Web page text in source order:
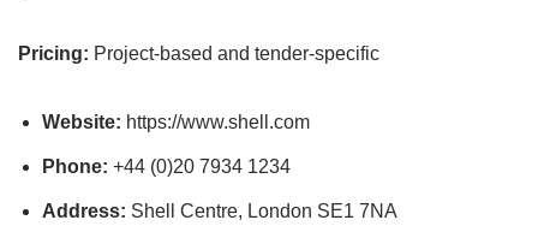
Pricing: Project-based and tender-specific
Website: https://www.shell.com
Phone: +44 (0)20 7934 1234
Address: Shell Centre, London SE1 7NA